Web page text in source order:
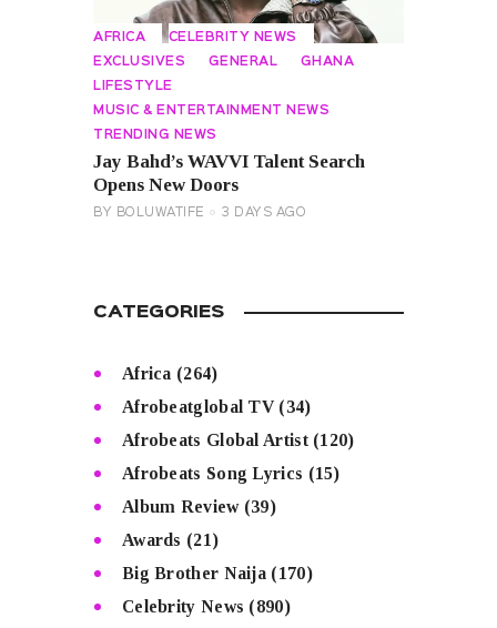
AFRICA CELEBRITY NEWS
EXCLUSIVES GENERAL GHANA
LIFESTYLE
MUSIC & ENTERTAINMENT NEWS
TRENDING NEWS
Jay Bahd’s WAVVI Talent Search
Opens New Doors
BY BOLUWATIFE 3 DAYS AGO
CATEGORIES
Africa (264)
Afrobeatglobal TV(34)
Afrobeats Global Artist(120)
Afrobeats Song Lyrics (15)
Album Review(39)
Awards (21)
Big Brother Naija (170)
Celebrity News (890)